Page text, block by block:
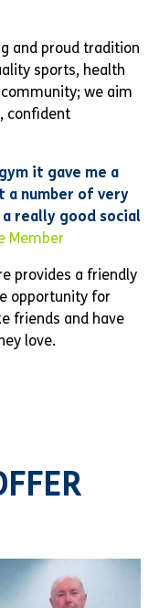
and proud tradition
sports, health
we aim
confident
it gave me a
a number of very
really good social
Member
provides a friendly
opportunity for
friends and have
love.